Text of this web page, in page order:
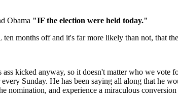
Obama "IF the election were held today."
months off and it's far more likely than not, that
kicked anyway, so it doesn't matter who we vote
Sunday. He has been saying all along that
nomination, and experience a miraculous